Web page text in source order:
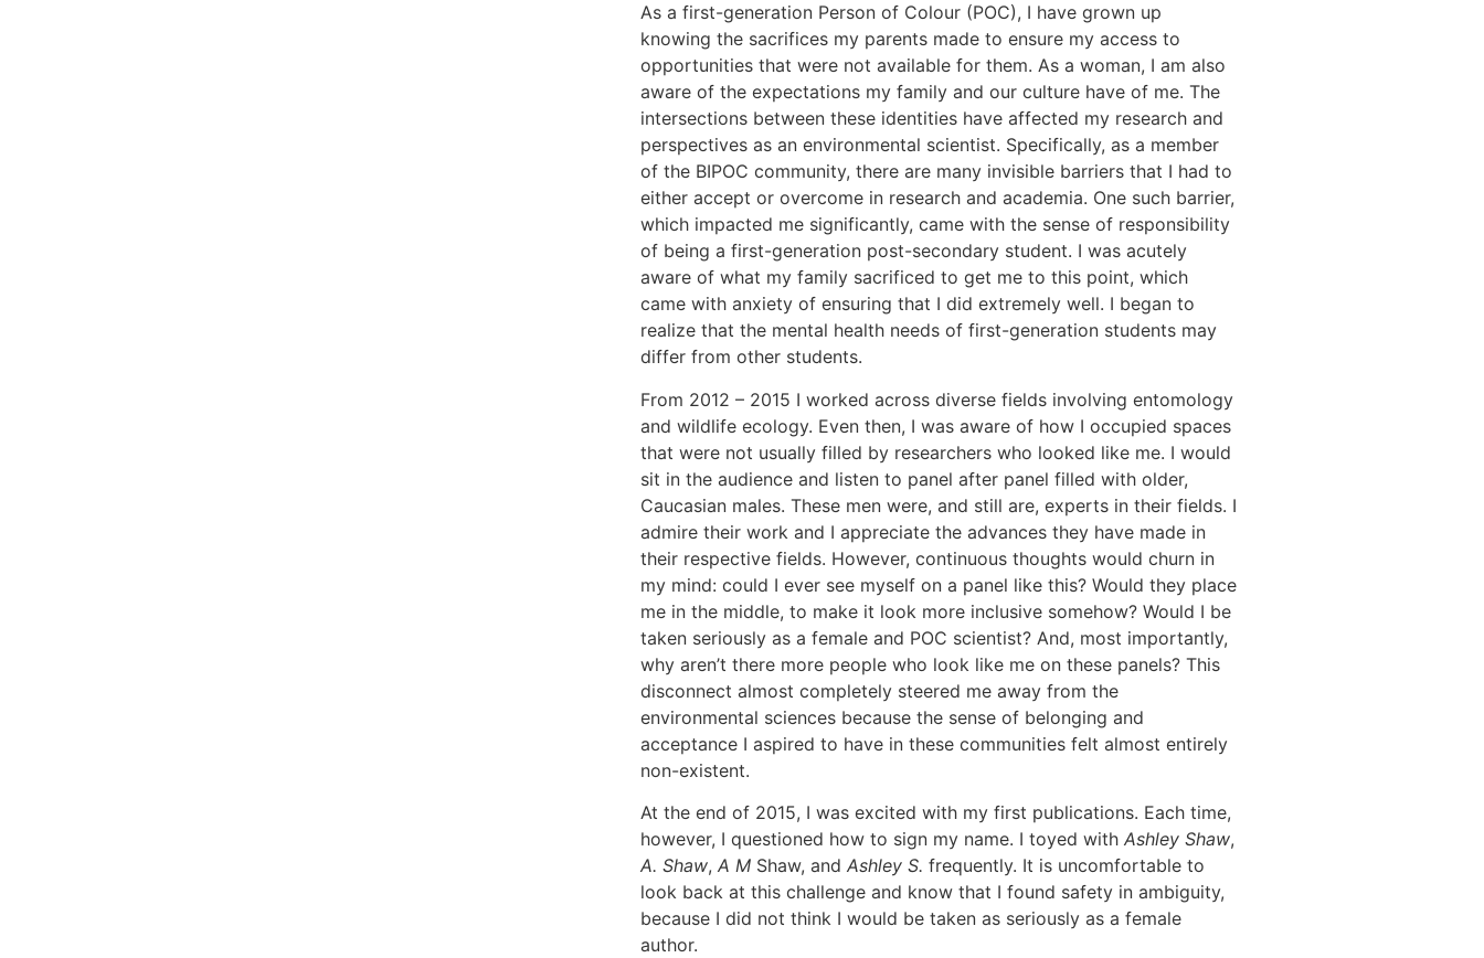
As a first-generation Person of Colour (POC), I have grown up
knowing the sacrifices my parents made to ensure my access to
opportunities that were not available for them. As a woman, I am also
aware of the expectations my family and our culture have of me. The
intersections between these identities have affected my research and
perspectives as an environmental scientist. Specifically, as a member
of the BIPOC community, there are many invisible barriers that I had to
either accept or overcome in research and academia. One such barrier,
which impacted me significantly, came with the sense of responsibility
of being a first-generation post-secondary student. I was acutely
aware of what my family sacrificed to get me to this point, which
came with anxiety of ensuring that I did extremely well. I began to
realize that the mental health needs of first-generation students may
differ from other students.
From 2012 – 2015 I worked across diverse fields involving entomology
and wildlife ecology. Even then, I was aware of how I occupied spaces
that were not usually filled by researchers who looked like me. I would
sit in the audience and listen to panel after panel filled with older,
Caucasian males. These men were, and still are, experts in their fields. I
admire their work and I appreciate the advances they have made in
their respective fields. However, continuous thoughts would churn in
my mind: could I ever see myself on a panel like this? Would they place
me in the middle, to make it look more inclusive somehow? Would I be
taken seriously as a female and POC scientist? And, most importantly,
why aren’t there more people who look like me on these panels? This
disconnect almost completely steered me away from the
environmental sciences because the sense of belonging and
acceptance I aspired to have in these communities felt almost entirely
non-existent.
At the end of 2015, I was excited with my first publications. Each time,
however, I questioned how to sign my name. I toyed with Ashley Shaw,
A. Shaw, A M Shaw, and Ashley S. frequently. It is uncomfortable to
look back at this challenge and know that I found safety in ambiguity,
because I did not think I would be taken as seriously as a female
author.